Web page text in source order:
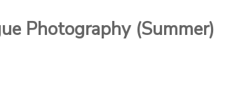
Photography (Summer)